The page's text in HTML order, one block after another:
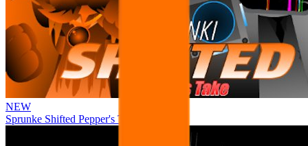
NEW
Sprunke Shifted Pepper's Take